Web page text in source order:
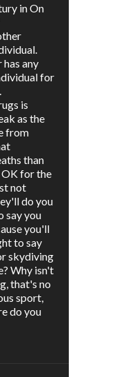
in On
has any
for
is
as the
from
than
for the
not
do you
say you
you'll
to say
skydiving
Why isn't
that's no
sport,
do you